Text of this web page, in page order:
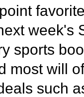
week's
sports
most will
such